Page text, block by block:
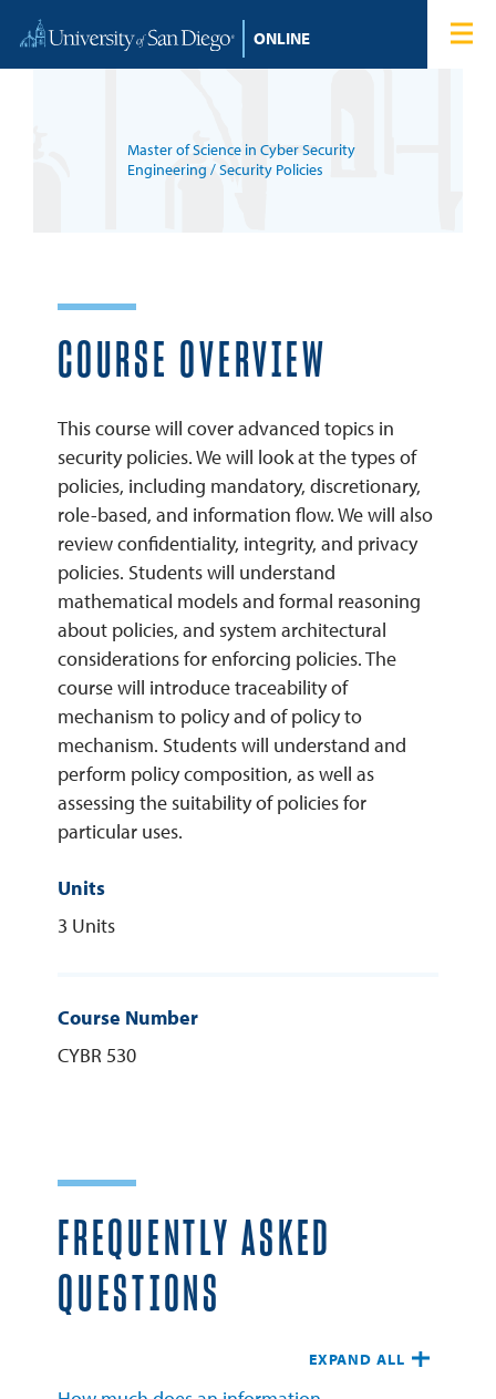
Home
About
Student Login
Search for:
REQUEST INFO
Master of Science in Cyber Security
Engineering / Security Policies
COURSE OVERVIEW
This course will cover advanced topics in
security policies. We will look at the types of
policies, including mandatory, discretionary,
role-based, and information flow. We will also
review confidentiality, integrity, and privacy
policies. Students will understand
mathematical models and formal reasoning
about policies, and system architectural
considerations for enforcing policies. The
course will introduce traceability of
mechanism to policy and of policy to
mechanism. Students will understand and
perform policy composition, as well as
assessing the suitability of policies for
particular uses.
Units
3 Units
Course Number
CYBR 530
FREQUENTLY ASKED
QUESTIONS
EXPAND ALL